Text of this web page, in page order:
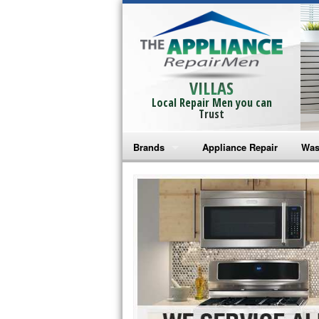
VILLAS
Local Repair Men you can
Trust
Brands
Bosch Repair
Frigidaire Repair
GE Monogram Repair
GE Repair
Haier Repair
Appliance Repair